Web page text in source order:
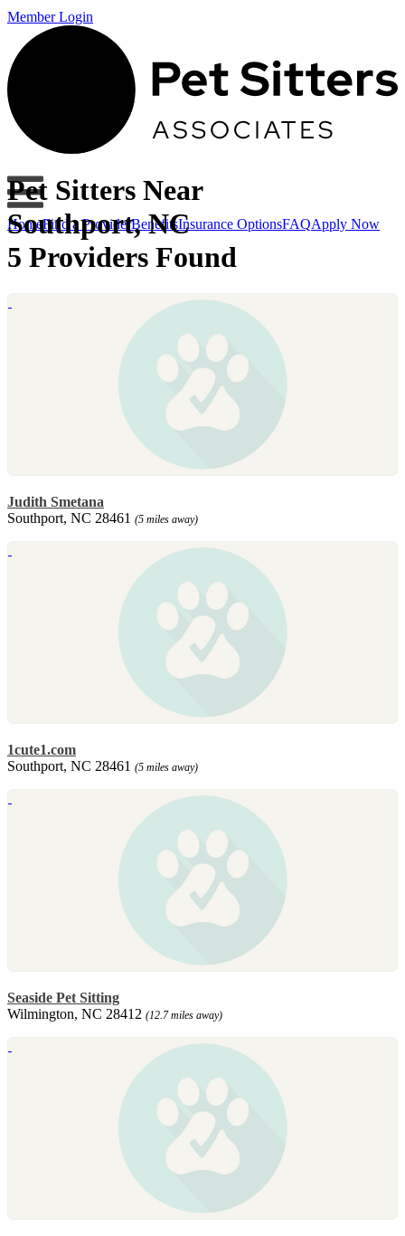
Member Login
HomeFind a ProviderBenefitsInsurance OptionsFAQApply Now
Pet Sitters Near
Southport, NC
5 Providers Found
Judith Smetana
Southport, NC 28461 (5 miles away)
1cute1.com
Southport, NC 28461 (5 miles away)
Seaside Pet Sitting
Wilmington, NC 28412 (12.7 miles away)